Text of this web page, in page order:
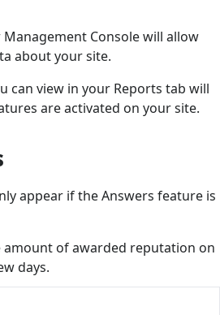
Console will allow
about your site.
can view in your Reports tab will
are activated on your site.
appear if the Answers feature is
amount of awarded reputation on
days.